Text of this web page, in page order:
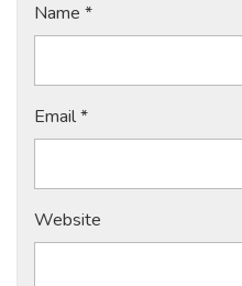
Name *
Email*
Website